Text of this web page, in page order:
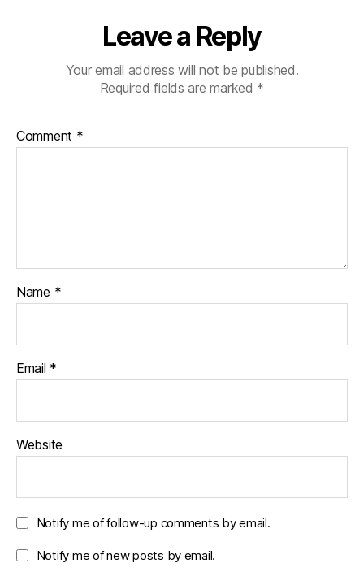
Leave a Reply
Your email address will not be published.
Required fields are marked *
Comment *
Name *
Email *
Website
Notify me of follow-up comments by email.
Notify me of new posts by email.